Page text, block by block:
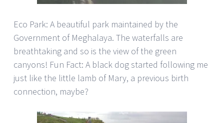
Eco Park: A beautiful park maintained by the
Government of Meghalaya. The waterfalls are
breathtaking and so is the view of the green
canyons! Fun Fact: A black dog started following me
just like the little lamb of Mary, a previous birth
connection, maybe?